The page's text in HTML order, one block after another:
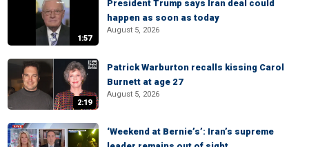
1:57
President Trump says Iran deal could
happen as soon as today
August 5, 2026
2:19
Patrick Warburton recalls kissing Carol
Burnett at age 27
August 5, 2026
‘Weekend at Bernie’s’: Iran’s supreme